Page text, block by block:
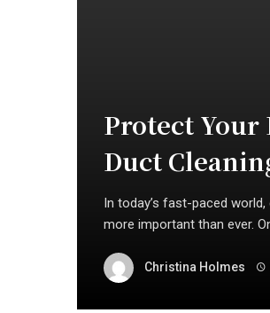
Protect
Duct
In today’s fast-paced
more important than ever.
Christina Holmes